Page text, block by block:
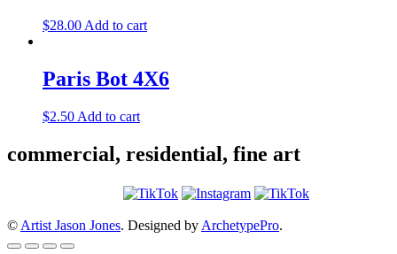
$28.00 Add to cart
Paris Bot 4X6
$2.50 Add to cart
commercial, residential, fine art
© Artist Jason Jones. Designed by ArchetypePro.